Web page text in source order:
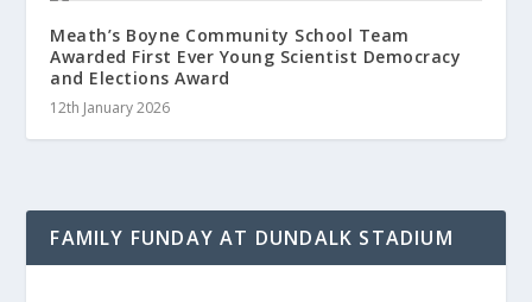
Meath’s Boyne Community School Team
Awarded First Ever Young Scientist Democracy
and Elections Award
12th January 2026
FAMILY FUNDAY AT DUNDALK STADIUM